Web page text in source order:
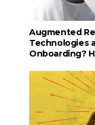
Augmented
Technologies
Onboarding?